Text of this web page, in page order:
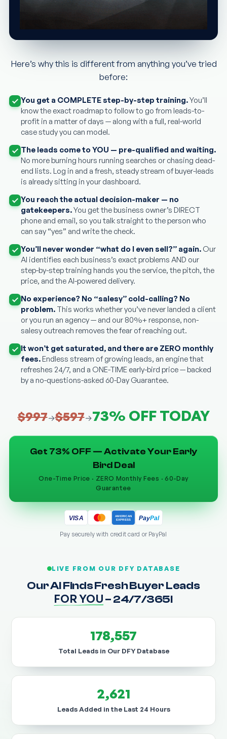
Here’s why this is different from anything you’ve tried
before:
You get a COMPLETE step-by-step training.You’ll
know the exact roadmap to follow to go from leads-to-
profit in a matter of days — along with a full, real-world
case study you can model.
The leads come to YOU — pre-qualified and waiting.
No more burning hours running searches or chasing dead-
end lists. Log in and a fresh, steady stream of buyer-leads
is already sitting in your dashboard.
You reach the actual decision-maker — no
gatekeepers.You get the business owner’s DIRECT
phone and email, so you talk straight to the person who
can say “yes” and write the check.
You’ll never wonder “what do I even sell?” again. Our
AI identifies each business’s exact problems AND our
step-by-step training hands you the service, the pitch, the
price, and the AI-powered delivery.
No experience? No “salesy” cold-calling? No
problem. This works whether you’ve never landed a client
or you run an agency — and our 80%+ response, non-
salesy outreach removes the fear of reaching out.
It won’t get saturated, and there are ZERO monthly
fees.Endless stream of growing leads, an engine that
refreshes 24/7, and a ONE-TIME early-bird price — backed
by a no-questions-asked 60-Day Guarantee.
$997→$597→73% OFF TODAY
Get 73% OFF — Activate Your Early
Bird Deal
One-Time Price · ZERO Monthly Fees · 60-Day
Guarantee
VISA
AMERICAN
EXPRESS
PayPal
Pay securely with credit card or PayPal
LIVE FROM OUR DFY DATABASE
Our AI Finds Fresh Buyer Leads
FOR YOU– 24/7/365!
178,557
Total Leads in Our DFY Database
2,621
Leads Added in the Last 24 Hours